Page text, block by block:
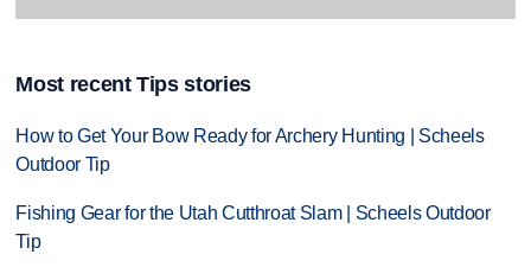
Most recent Tips stories
How to Get Your Bow Ready for Archery Hunting | Scheels
Outdoor Tip
Fishing Gear for the Utah Cutthroat Slam | Scheels Outdoor
Tip